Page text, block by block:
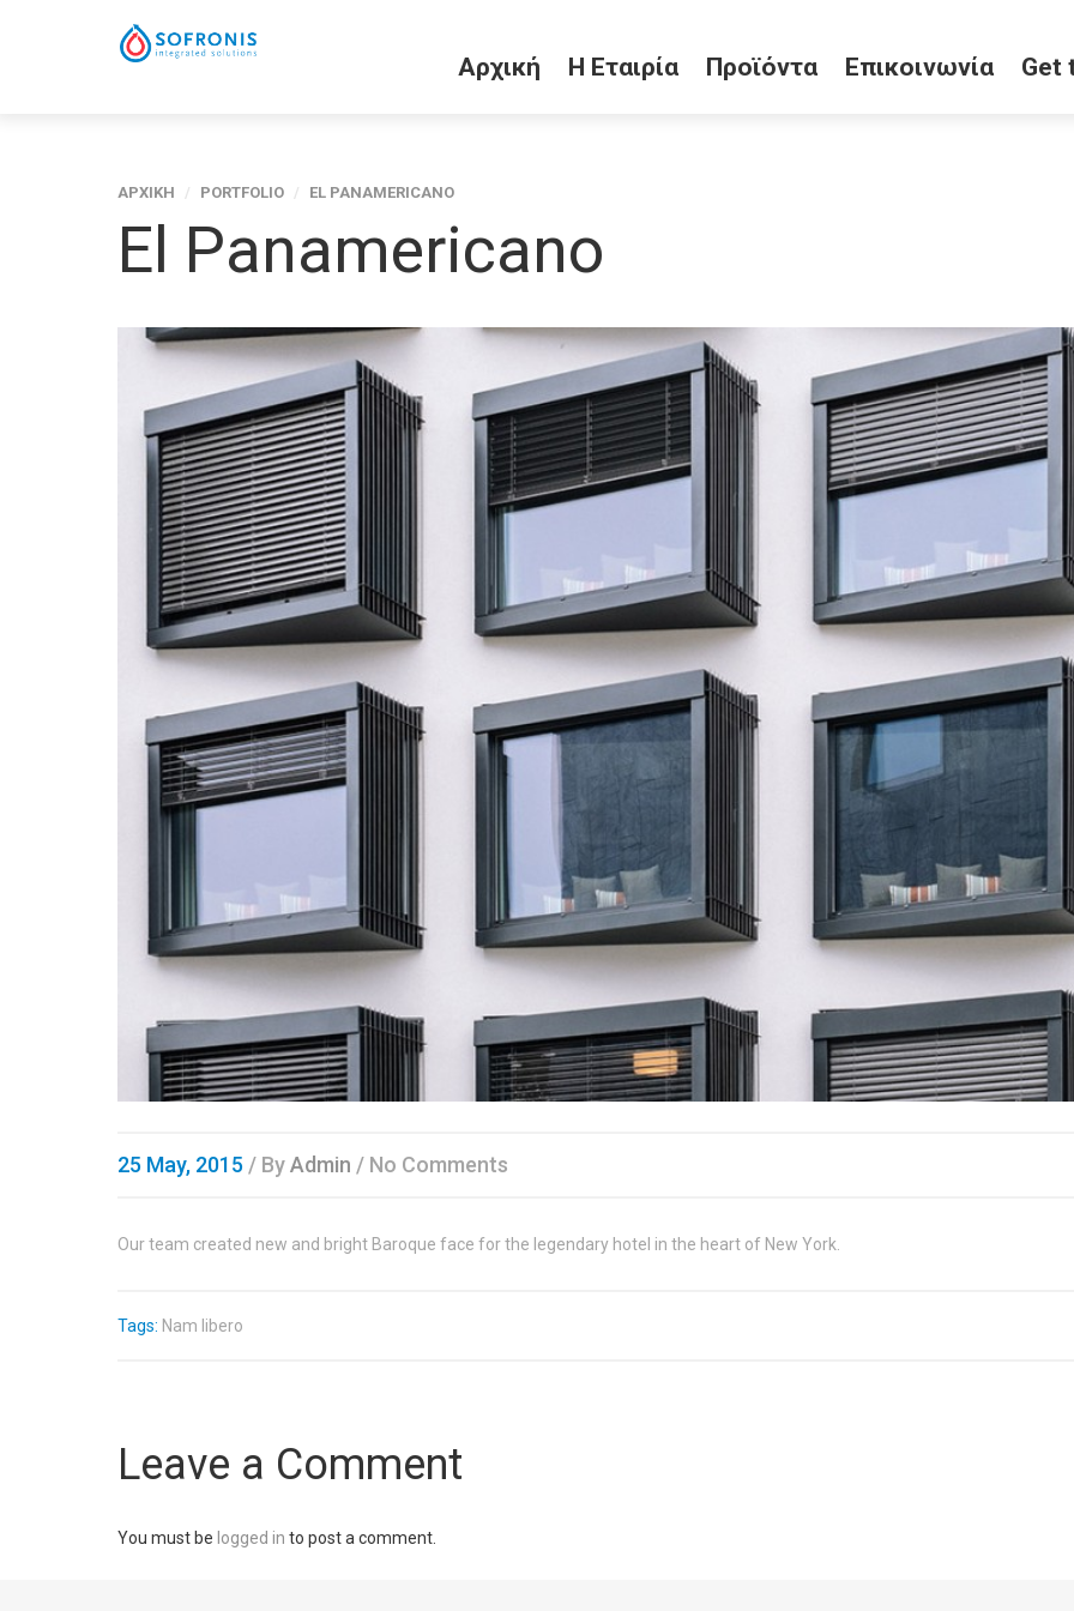
Αρχική Η Εταιρία Προϊόντα Επικοινωνία Get
ΑΡΧΙΚΗ / PORTFOLIO / EL PANAMERICANO
El Panamericano
25 May, 2015 / ByAdmin / No Comments
Our team created new and bright Baroque face for the legendary hotel in the heart of New York.
Tags: Nam libero
Leave a Comment
You must be logged in to post a comment.